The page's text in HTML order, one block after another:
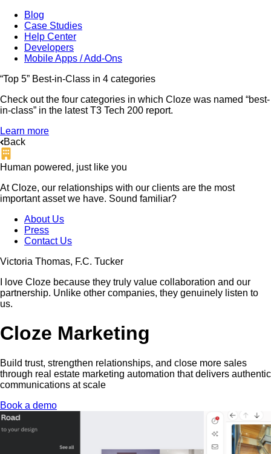
Blog
Case Studies
Help Center
Developers
Mobile Apps / Add-Ons
“Top 5” Best-in-Class in 4 categories
Check out the four categories in which Cloze was named “best-
in-class” in the latest T3 Tech 200 report.
Learn more
Back
Human powered, just like you
At Cloze, our relationships with our clients are the most
important asset we have. Sound familiar?
About Us
Press
Contact Us
Victoria Thomas, F.C. Tucker
I love Cloze because they truly value collaboration and our
partnership. Unlike other companies, they genuinely listen to
us.
Cloze Marketing
Build trust, strengthen relationships, and close more sales
through real estate marketing automation that delivers authentic
communications at scale
Book a demo